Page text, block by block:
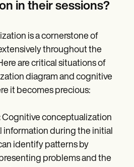
in their sessions?
is a cornerstone of
throughout the
are critical situations of
diagram and cognitive
it becomes precious:
Cognitive conceptualization
information during the initial
identify patterns by
problems and the